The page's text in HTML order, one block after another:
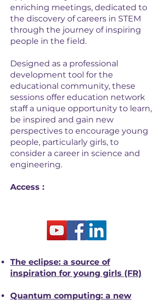
enriching meetings, dedicated to
the discovery of careers in STEM
through the journey of inspiring
people in the field.
Designed as a professional
development tool for the
educational community, these
sessions offer education network
staff a unique opportunity to learn,
be inspired and gain new
perspectives to encourage young
people, particularly girls, to
consider a career in science and
engineering.
Access :
The eclipse: a source of
inspiration for young girls (FR)
Quantum computing: a new